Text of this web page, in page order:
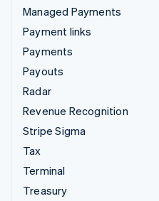
Managed Payments
Payment links
Payments
Payouts
Radar
Revenue Recognition
Stripe Sigma
Tax
Terminal
Treasury